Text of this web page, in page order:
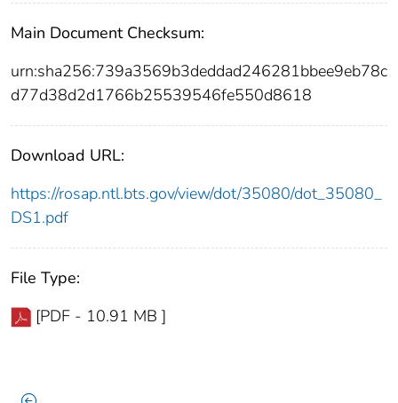
Main Document Checksum:
urn:sha256:739a3569b3deddad246281bbee9eb78c
d77d38d2d1766b25539546fe550d8618
Download URL:
https://rosap.ntl.bts.gov/view/dot/35080/dot_35080_
DS1.pdf
File Type:
[PDF - 10.91 MB ]